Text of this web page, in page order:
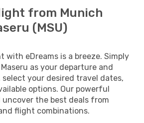
from Munich
(MSU)
with eDreams is a breeze. Simply
as your departure and
your desired travel dates,
options. Our powerful
uncover the best deals from
flight combinations.